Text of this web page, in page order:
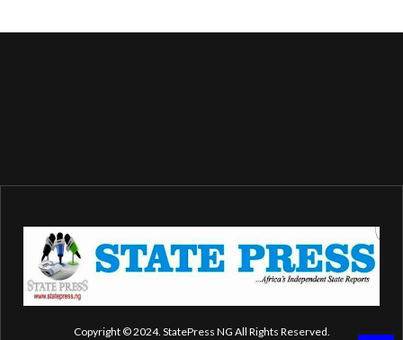
Copyright © 2024. StatePress NG All Rights Reserved.